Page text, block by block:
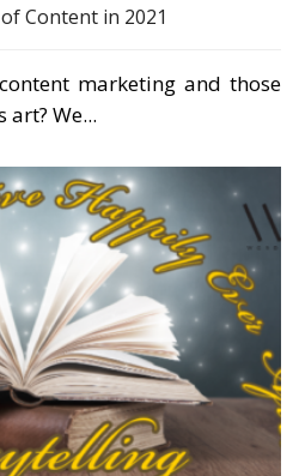
Content in 2021
marketing and those
We...